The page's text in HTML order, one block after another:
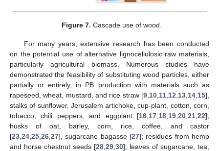
Figure 7. Cascade use of wood.
For many years, extensive research has been conducted
on the potential use of alternative lignocellulosic raw materials,
particularly agricultural biomass. Numerous studies have
demonstrated the feasibility of substituting wood particles, either
partially or entirely, in PB production with materials such as
rapeseed, wheat, mustard, and rice straw [9 10 11 12 13 14 15],
stalks of sunflower, Jerusalem artichoke, cup-plant, cotton, corn,
tobacco, chili peppers, and eggplant [16 17 18 19 20 21 22],
husks of oat, barley, corn, rice, coffee, and castor
[23 24 25 26 27], sugarcane bagasse [27]; residues from hemp
and horse chestnut seeds [28 29 30]; leaves of sugarcane, tea,